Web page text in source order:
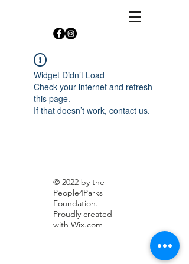
Widget Didn’t Load
Check your internet and refresh
this page.
If that doesn’t work, contact us.
© 2022 by the
People4Parks
Foundation.
Proudly created
with Wix.com